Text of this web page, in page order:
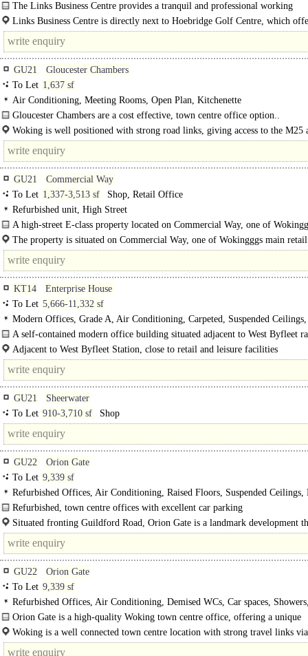
The Links Business Centre provides a tranquil and professional working
environment in a unique..
Links Business Centre is directly next to Hoebridge Golf Centre, which
health & fitness facilities along with meeting and conference space..
GU21
Gloucester Chambers
To Let 1,637 sf
Air Conditioning, Meeting Rooms, Open Plan, Kitchenette
Gloucester Chambers are a cost effective, town centre office option..
Woking is well positioned with strong road links, giving access to the M25
within 15 minutes. ..
GU21
Commercial Way
To Let 1,337-3,513 sf
Shop, Retail Office
Refurbished unit, High Street
A high-street E-class property located on Commercial Way, one of
shopping centres. This property is split over three floors, upper..
The property is situated on Commercial Way, one of Wokingggs main
benefiting from good..
KT14
Enterprise House
To Let 5,666-11,332 sf
Modern Offices, Grade A, Air Conditioning, Carpeted, Suspended
Lighting, Kitchen, Demised WCs, 1 Lift, Showers
A self-contained modern office building situated adjacent to West Byfleet
station...
Adjacent to West Byfleet Station, close to retail and leisure facilities
GU21
Sheerwater
To Let 910-3,710 sf Shop
GU22
Orion Gate
To Let 9,339 sf
Refurbished Offices, Air Conditioning, Raised Floors, Suspended Ceilings,
Lighting, M/F WCs on each floor, Lifts, Car spaces, Showers, BREEAM Very
EPC C
Refurbished, town centre offices with excellent car parking
Orion Gate provides an HQ office building of 51,340 sq ft arranged over six
only minutes from..
Situated fronting Guildford Road, Orion Gate is a landmark development
benefits from a wide range of retail..
GU22
Orion Gate
To Let 9,339 sf
Refurbished Offices, Air Conditioning, Demised WCs, Car spaces,
BREEAM Very Good, EPC C
Orion Gate is a high-quality Woking town centre office, offering a unique
opportunity to take 9,339..
Woking is a well connected town centre location with strong travel links
and rail. Travel time to..